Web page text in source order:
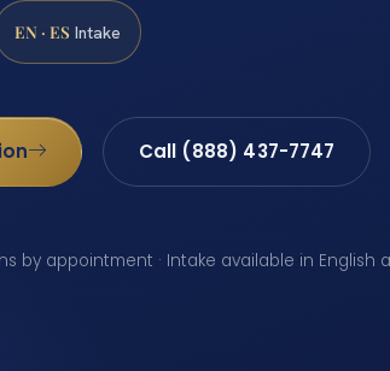
EN · ES Intake
Call (888) 437-7747
by appointment · Intake available in English